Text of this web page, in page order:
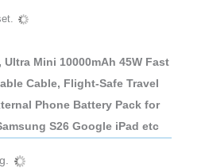
Ultra Mini 10000mAh 45W Fast
Cable, Flight-Safe Travel
Phone Battery Pack for
S26 Google iPad etc